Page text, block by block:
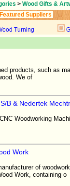
> Wood Gifts &
Suppliers
Turning
products, such as
We of
B & Nedertek
Woodworking
Work
of
Work, containing o